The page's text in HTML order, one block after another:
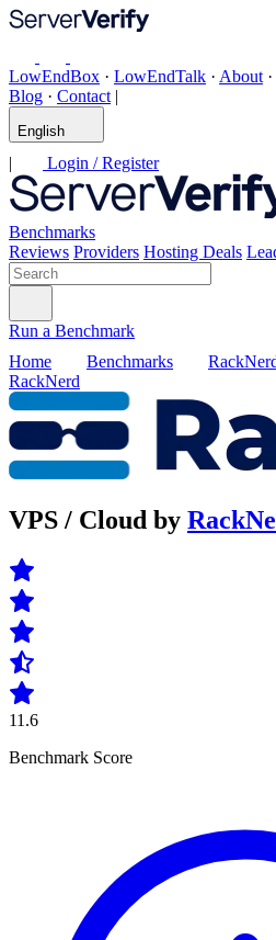
LowEndBox · LowEndTalk · About ·
Blog · Contact |
English
| Login / Register
Benchmarks
Reviews Providers Hosting Deals
Run a Benchmark
Home
Benchmarks
RackNerd
VPS / Cloud by
11.6
Benchmark Score